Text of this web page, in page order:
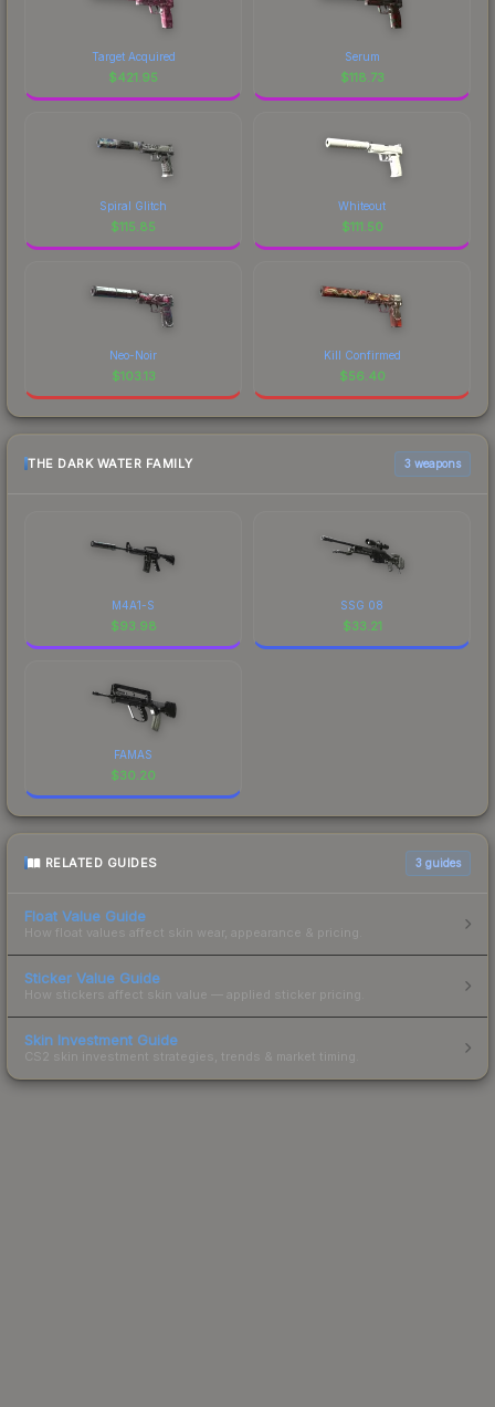
Target Acquired
$421.95
Serum
$118.73
Spiral Glitch
$115.85
Whiteout
$111.50
Neo-Noir
$103.13
Kill Confirmed
$56.40
THE DARK WATER FAMILY 3 weapons
M4A1-S
$93.98
SSG 08
$33.21
FAMAS
$30.20
RELATED GUIDES 3 guides
Float Value Guide
How float values affect skin wear, appearance & pricing.
Sticker Value Guide
How stickers affect skin value — applied sticker pricing.
Skin Investment Guide
CS2 skin investment strategies, trends & market timing.